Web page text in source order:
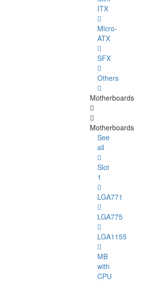
ITX
Micro-
ATX
SFX
Others
Motherboards
Motherboards
See
all
Slot
1
LGA771
LGA775
LGA1155
MB
with
CPU